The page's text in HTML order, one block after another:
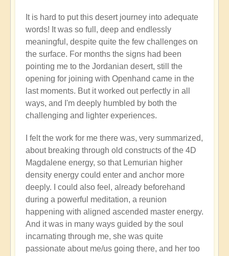
It is hard to put this desert journey into adequate
words! It was so full, deep and endlessly
meaningful, despite quite the few challenges on
the surface. For months the signs had been
pointing me to the Jordanian desert, still the
opening for joining with Openhand came in the
last moments. But it worked out perfectly in all
ways, and I'm deeply humbled by both the
challenging and lighter experiences.
I felt the work for me there was, very summarized,
about breaking through old constructs of the 4D
Magdalene energy, so that Lemurian higher
density energy could enter and anchor more
deeply. I could also feel, already beforehand
during a powerful meditation, a reunion
happening with aligned ascended master energy.
And it was in many ways guided by the soul
incarnating through me, she was quite
passionate about me/us going there, and her too